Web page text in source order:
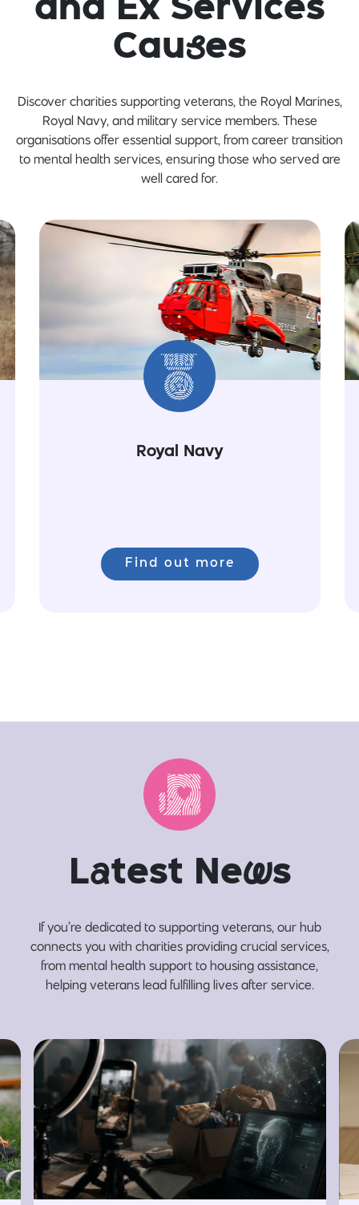
and Ex Services
Causes
Discover charities supporting veterans, the Royal Marines,
Royal Navy, and military service members. These
organisations offer essential support, from career transition
to mental health services, ensuring those who served are
well cared for.
Royal Navy
Find out more
Latest News
If you’re dedicated to supporting veterans, our hub
connects you with charities providing crucial services,
from mental health support to housing assistance,
helping veterans lead fulfilling lives after service.